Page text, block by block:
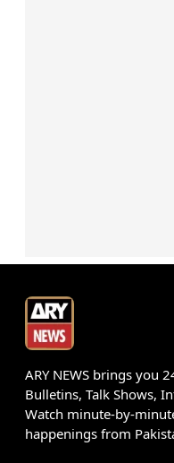
ARY NEWS brings you
Bulletins, Talk Shows,
Watch minute-by-
happenings from